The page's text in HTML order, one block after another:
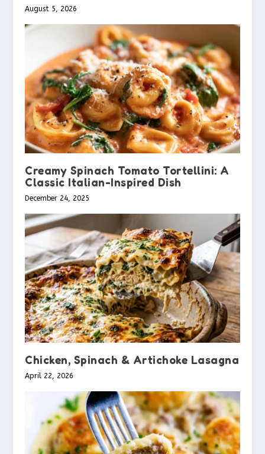
August 5, 2026
Creamy Spinach Tomato Tortellini: A
Classic Italian-Inspired Dish
December 24, 2025
Chicken, Spinach & Artichoke Lasagna
April 22, 2026